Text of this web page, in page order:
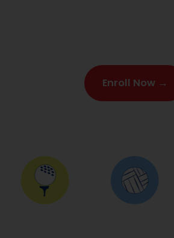
Enroll Now →